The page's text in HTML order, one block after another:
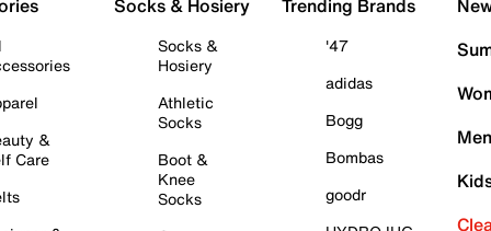
&
Care
Socks & Hosiery
Socks &
Hosiery
Athletic
Socks
Boot &
Knee
Socks
Trending Brands
'47
adidas
Bogg
Bombas
goodr